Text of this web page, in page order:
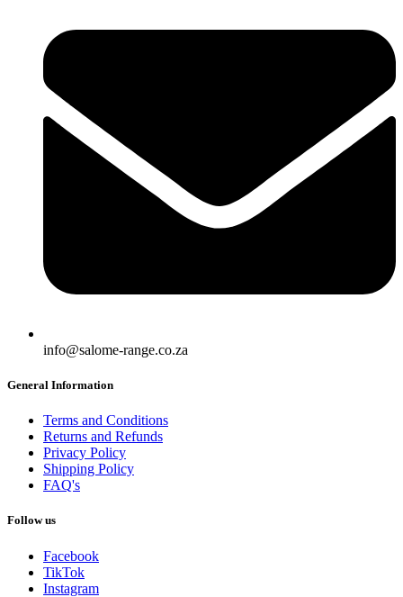
info@salome-range.co.za
General Information
Terms and Conditions
Returns and Refunds
Privacy Policy
Shipping Policy
FAQ's
Follow us
Facebook
TikTok
Instagram